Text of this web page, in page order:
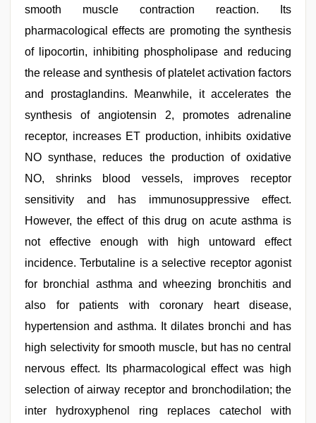
smooth muscle contraction reaction. Its
pharmacological effects are promoting the synthesis
of lipocortin, inhibiting phospholipase and reducing
the release and synthesis of platelet activation factors
and prostaglandins. Meanwhile, it accelerates the
synthesis of angiotensin 2, promotes adrenaline
receptor, increases ET production, inhibits oxidative
NO synthase, reduces the production of oxidative
NO, shrinks blood vessels, improves receptor
sensitivity and has immunosuppressive effect.
However, the effect of this drug on acute asthma is
not effective enough with high untoward effect
incidence. Terbutaline is a selective receptor agonist
for bronchial asthma and wheezing bronchitis and
also for patients with coronary heart disease,
hypertension and asthma. It dilates bronchi and has
high selectivity for smooth muscle, but has no central
nervous effect. Its pharmacological effect was high
selection of airway receptor and bronchodilation; the
inter hydroxyphenol ring replaces catechol with